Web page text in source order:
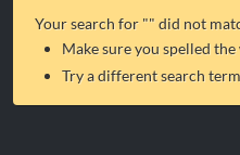
Your search for "" did not
Make sure you spelled
Try a different search term